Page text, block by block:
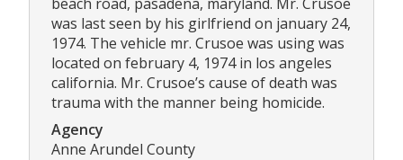
was last seen by his girlfriend on january 24,
1974. The vehicle mr. Crusoe was using was
located on february 4, 1974 in los angeles
california. Mr. Crusoe’s cause of death was
trauma with the manner being homicide.
Agency
Anne Arundel County